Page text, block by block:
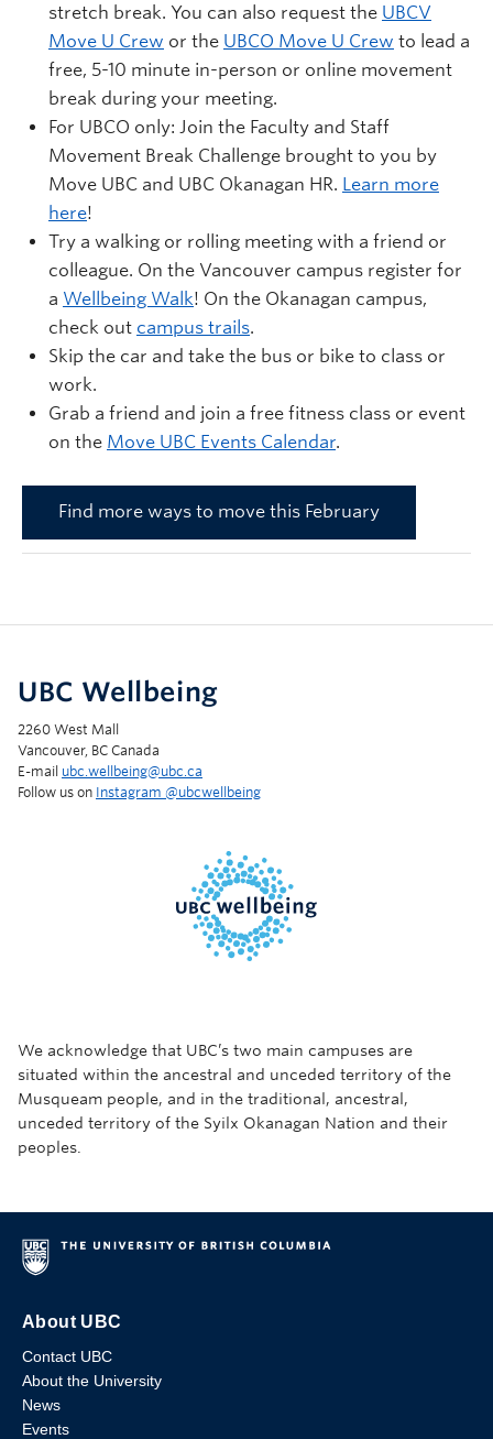
stretch break. You can also request the UBCV
Move U Crew or the UBCO Move U Crew to lead a
free, 5-10 minute in-person or online movement
break during your meeting.
For UBCO only: Join the Faculty and Staff
Movement Break Challenge brought to you by
Move UBC and UBC Okanagan HR. Learn more
here!
Try a walking or rolling meeting with a friend or
colleague. On the Vancouver campus register for
a Wellbeing Walk! On the Okanagan campus,
check out campus trails.
Skip the car and take the bus or bike to class or
work.
Grab a friend and join a free fitness class or event
on the Move UBC Events Calendar.
Find more ways to move this February
UBC Wellbeing
2260 West Mall
Vancouver, BC Canada
E-mail ubc.wellbeing@ubc.ca
Follow us on Instagram @‌ubcwellbeing
We acknowledge that UBC’s two main campuses are
situated within the ancestral and unceded territory of the
Musqueam people, and in the traditional, ancestral,
unceded territory of the Syilx Okanagan Nation and their
peoples.
About UBC
Contact UBC
About the University
News
Events